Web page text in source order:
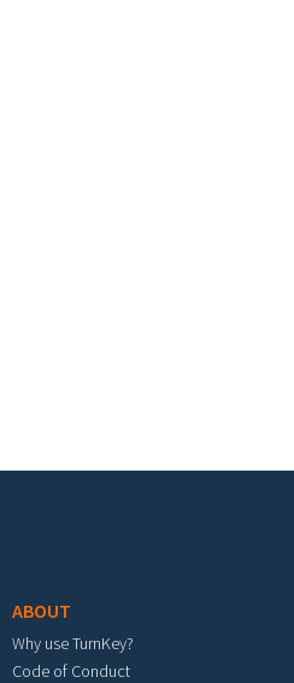
ABOUT
Why use TurnKey?
Code of Conduct